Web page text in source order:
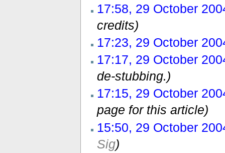
17:58, 29 October
credits)
17:23, 29 October
17:17, 29 October
de-stubbing.)
17:15, 29 October
page for this article)
15:50, 29 October
Sig)